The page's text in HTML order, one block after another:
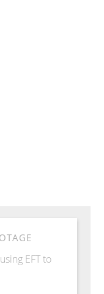
EFT to